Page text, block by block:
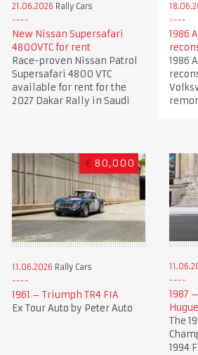
21.06.2026 Rally Cars
New Nissan Supersafari
4800VTC for rent
Race-proven Nissan Patrol
Supersafari 4800 VTC
available for rent for the
2027 Dakar Rally in Saudi
1986
1986
€ 80,000
11.06.2026 Rally Cars
1961 – Triumph TR4 FIA
Ex Tour Auto by Peter Auto
1987
The
1994